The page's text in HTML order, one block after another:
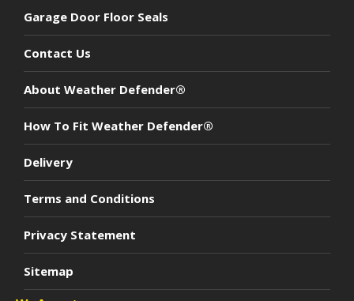
Garage Door Floor Seals
Contact Us
About Weather Defender®
How To Fit Weather Defender®
Delivery
Terms and Conditions
Privacy Statement
Sitemap